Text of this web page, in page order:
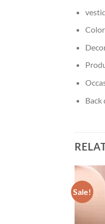
Back
Sale!